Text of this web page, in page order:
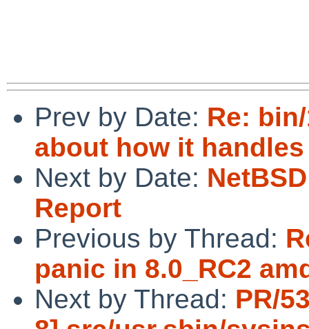
Prev by Date: Re:
about how it
Next by Date:
Report
Previous by Thread:
panic in 8.0_RC2
Next by Thread: PR/